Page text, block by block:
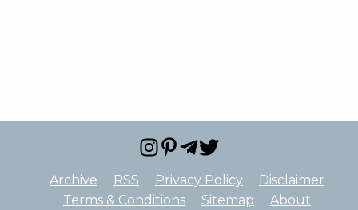
Archive RSS Privacy Policy
Disclaimer
Terms & Conditions
Sitemap About